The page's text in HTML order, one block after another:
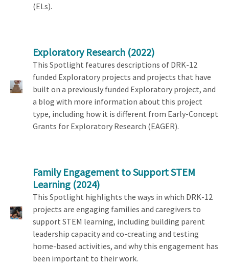
(ELs).
Exploratory Research (2022)
This Spotlight features descriptions of DRK-12
funded Exploratory projects and projects that have
built on a previously funded Exploratory project, and
a blog with more information about this project
type, including how it is different from Early-Concept
Grants for Exploratory Research (EAGER).
Family Engagement to Support STEM
Learning (2024)
This Spotlight highlights the ways in which DRK-12
projects are engaging families and caregivers to
support STEM learning, including building parent
leadership capacity and co-creating and testing
home-based activities, and why this engagement has
been important to their work.